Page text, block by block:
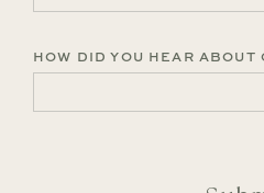
HOW DID YOU HEAR ABOUT